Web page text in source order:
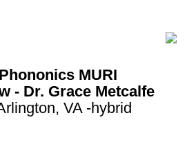
MURI
- Dr. Grace Metcalfe
VA -hybrid